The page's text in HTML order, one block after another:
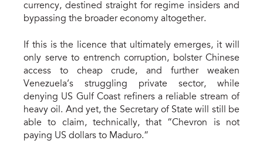
currency, destined straight for regime insiders and
bypassing the broader economy altogether.
If this is the licence that ultimately emerges, it will
only serve to entrench corruption, bolster Chinese
access to cheap crude, and further weaken
Venezuela’s struggling private sector, while
denying US Gulf Coast refiners a reliable stream of
heavy oil. And yet, the Secretary of State will still be
able to claim, technically, that “Chevron is not
paying US dollars to Maduro.”